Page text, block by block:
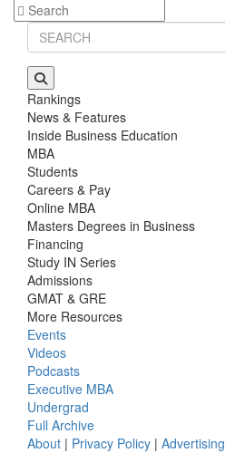
Rankings
News & Features
Inside Business Education
MBA
Students
Careers & Pay
Online MBA
Masters Degrees in Business
Financing
Study IN Series
Admissions
GMAT & GRE
More Resources
Events
Videos
Podcasts
Executive MBA
Undergrad
Full Archive
About | Privacy Policy | Advertising